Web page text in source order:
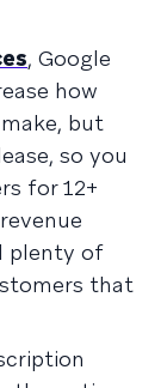
, Google
how
but
so you
for 12+
plenty of
that